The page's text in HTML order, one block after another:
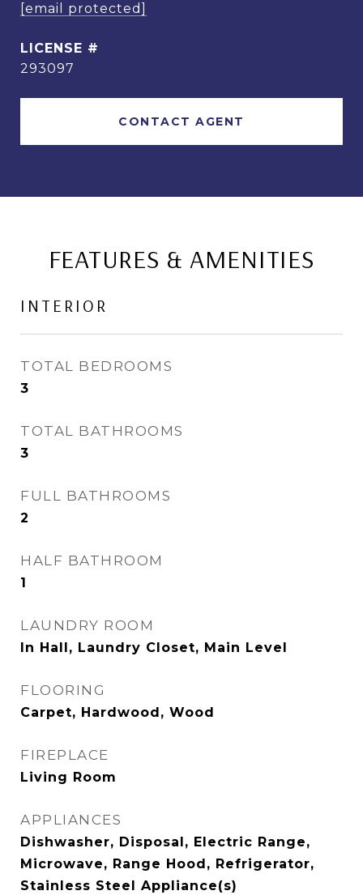
[email protected]
293097
CONTACT AGENT
FEATURES & AMENITIES
INTERIOR
TOTAL BEDROOMS
3
TOTAL BATHROOMS
3
FULL BATHROOMS
2
HALF BATHROOM
1
LAUNDRY ROOM
In Hall, Laundry Closet, Main Level
FLOORING
Carpet, Hardwood, Wood
FIREPLACE
Living Room
APPLIANCES
Dishwasher, Disposal, Electric Range,
Microwave, Range Hood, Refrigerator,
Stainless Steel Appliance(s)